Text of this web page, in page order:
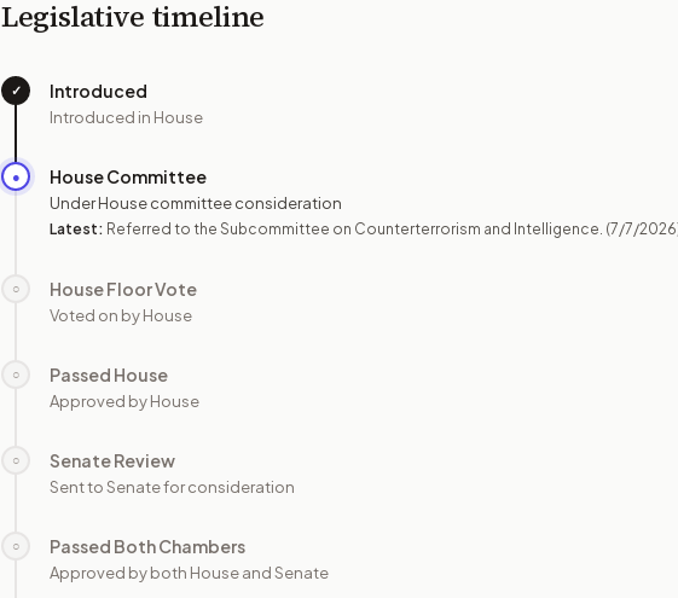
Legislative timeline
✓ Introduced
Introduced in House
● House Committee
Under House committee consideration
Latest: Referred to the Subcommittee on Counterterrorism and Intelligence. (7/7/
○ House Floor Vote
Voted on by House
○ Passed House
Approved by House
○ Senate Review
Sent to Senate for consideration
○ Passed Both Chambers
Approved by both House and Senate